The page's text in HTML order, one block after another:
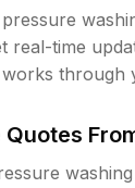
real-time
through